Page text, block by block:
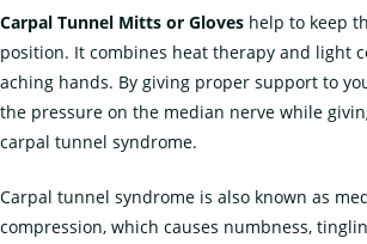
Carpal Tunnel Mitts or Gloves help to keep
position. It combines heat therapy and light
aching hands. By giving proper support to
the pressure on the median nerve while
carpal tunnel syndrome.
Carpal tunnel syndrome is also known as
compression, which causes numbness,